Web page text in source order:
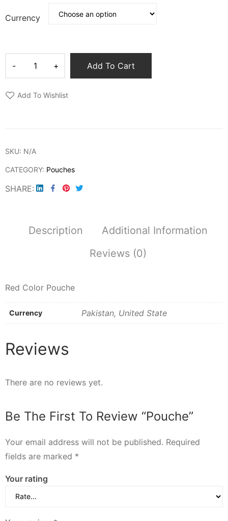
Currency
Add To Cart
Add To Wishlist
SKU: N/A
CATEGORY: Pouches
SHARE
Description
Additional Information
Reviews (0)
Red Color Pouche
Currency Pakistan, United State
Reviews
There are no reviews yet.
Be The First To Review “Pouche”
Your email address will not be published. Required
fields are marked *
Your rating